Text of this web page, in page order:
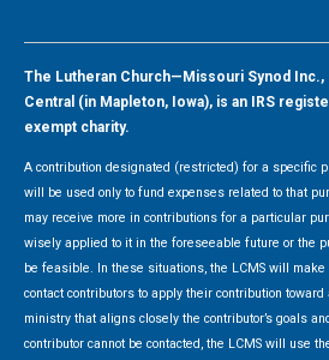
The Lutheran Church—Missouri Synod Inc.,
Central (in Mapleton, Iowa), is an IRS
exempt charity.
A contribution designated (restricted) for a specific
will be used only to fund expenses related to that
may receive more in contributions for a particular
wisely applied to it in the foreseeable future or the
be feasible. In these situations, the LCMS will
contact contributors to apply their contribution
ministry that aligns closely the contributor’s goals
contributor cannot be contacted, the LCMS will use